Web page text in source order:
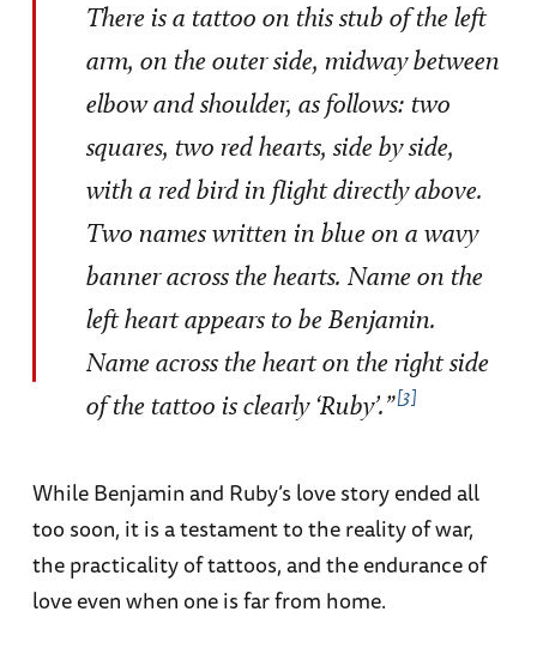
There is a tattoo on this stub of the left
arm, on the outer side, midway between
elbow and shoulder, as follows: two
squares, two red hearts, side by side,
with a red bird in flight directly above.
Two names written in blue on a wavy
banner across the hearts. Name on the
left heart appears to be Benjamin.
Name across the heart on the right side
of the tattoo is clearly ‘Ruby’.” 3
While Benjamin and Ruby’s love story ended all
too soon, it is a testament to the reality of war,
the practicality of tattoos, and the endurance of
love even when one is far from home.